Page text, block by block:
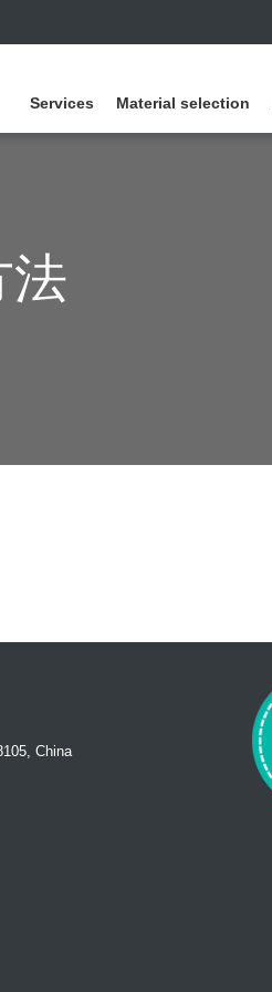
Services Material selection
法
China